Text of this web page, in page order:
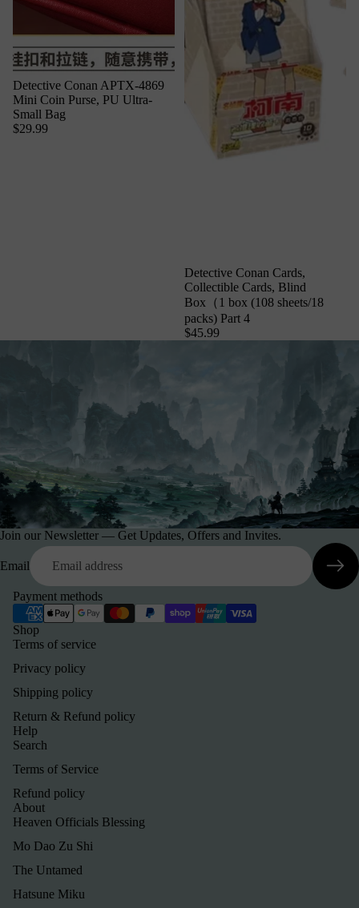
Detective Conan APTX-4869
Mini Coin Purse, PU Ultra-
Small Bag
$29.99
Detective Conan Cards,
Collectible Cards, Blind
Box（1 box (108 sheets/18
packs) Part 4
$45.99
Join our Newsletter — Get Updates, Offers and Invites.
Email
Payment methods
Shop
Terms of service
Privacy policy
Shipping policy
Return & Refund policy
Help
Search
Terms of Service
Refund policy
About
Heaven Officials Blessing
Mo Dao Zu Shi
The Untamed
Hatsune Miku